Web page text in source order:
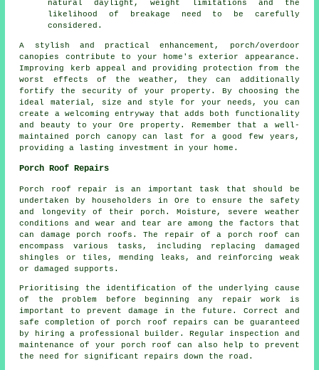
natural daylight, weight limitations and the
likelihood of breakage need to be carefully
considered.
A stylish and practical enhancement, porch/overdoor
canopies
contribute to your home's exterior appearance.
Improving kerb appeal and providing protection from the
worst effects of the weather, they can additionally
fortify the security of your property. By choosing the
ideal material, size and style for your needs, you can
create a welcoming entryway that adds both functionality
and beauty to your Ore property. Remember that a well-
maintained porch canopy can last for a good few years,
providing a lasting investment in your home.
Porch Roof Repairs
Porch roof repair is an important task that should be
undertaken by householders in Ore to ensure the safety
and longevity of their porch. Moisture, severe weather
conditions and wear and tear are among the factors that
can damage porch roofs. The repair of a porch roof can
encompass various tasks, including replacing damaged
shingles or tiles, mending leaks, and reinforcing weak
or damaged supports.
Prioritising the identification of the underlying cause
of the problem before beginning any repair work is
important to prevent damage in the future. Correct and
safe completion of porch roof repairs can be guaranteed
by hiring a professional builder. Regular inspection and
maintenance of your porch roof can also help to prevent
the need for significant repairs down the road.